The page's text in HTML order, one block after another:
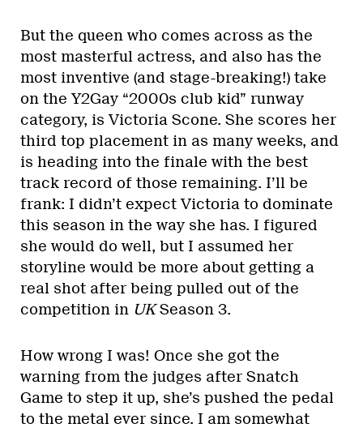
But the queen who comes across as the
most masterful actress, and also has the
most inventive (and stage-breaking!) take
on the Y2Gay “2000s club kid” runway
category, is Victoria Scone. She scores her
third top placement in as many weeks, and
is heading into the finale with the best
track record of those remaining. I’ll be
frank: I didn’t expect Victoria to dominate
this season in the way she has. I figured
she would do well, but I assumed her
storyline would be more about getting a
real shot after being pulled out of the
competition in UKSeason 3.
How wrong I was! Once she got the
warning from the judges after Snatch
Game to step it up, she’s pushed the pedal
to the metal ever since. I am somewhat